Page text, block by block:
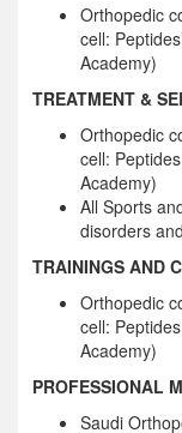
Orthopedic
cell:
Academy)
TREATMENT &
Orthopedic
cell:
Academy)
All Sports
disorders
TRAININGS AND
Orthopedic
cell:
Academy)
PROFESSIONAL
Saudi